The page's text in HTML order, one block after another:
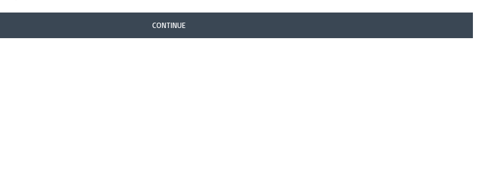
CONTINUE